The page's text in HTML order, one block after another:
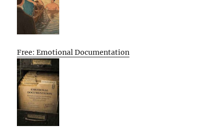
Free: Emotional Documentation